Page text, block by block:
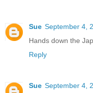
Sue September 4,
Hands down the
Reply
Sue September 4,